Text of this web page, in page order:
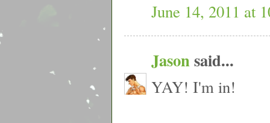
June 14, 2011 at
Jasonsaid...
YAY! I'm in!